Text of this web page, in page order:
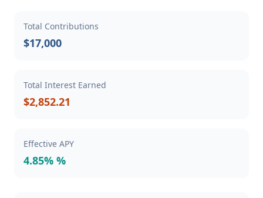
Total Contributions
$17,000
Total Interest Earned
$2,852.21
Effective APY
4.85% %